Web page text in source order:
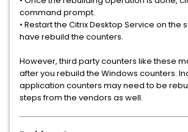
command prompt.
• Restart the Citrix Desktop Service on the
have rebuild the counters.
However, third party counters like these
after you rebuild the Windows counters.
application counters may need to be
steps from the vendors as well.